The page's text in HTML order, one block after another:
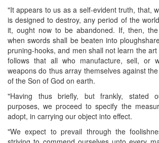
"It appears to us as a self-evident truth, that,
is designed to destroy, any period of the
it, ought now to be abandoned. If, then,
when swords shall be beaten into
pruning-hooks, and men shall not learn the
follows that all who manufacture, sell, or
weapons do thus array themselves against
of the Son of God on earth.
"Having thus briefly, but frankly, stated
purposes, we proceed to specify the
adopt, in carrying our object into effect.
"We expect to prevail through the